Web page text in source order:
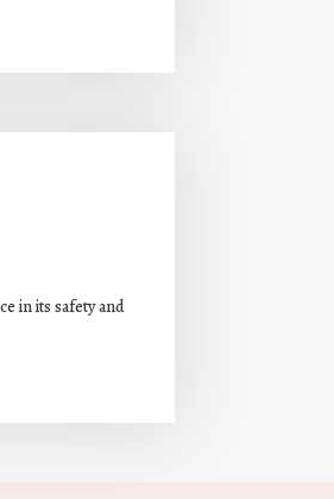
in its safety and